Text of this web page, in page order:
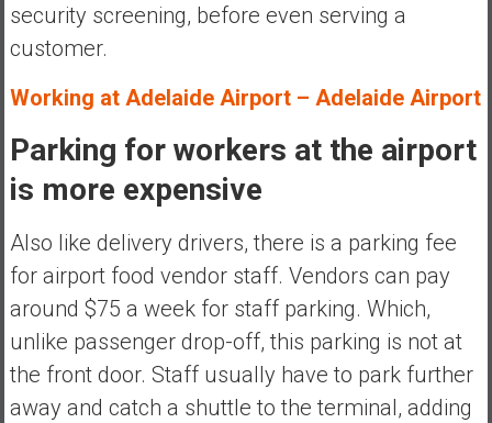
security screening, before even serving a
customer.
Working at Adelaide Airport – Adelaide Airport
Parking for workers at the airport
is more expensive
Also like delivery drivers, there is a parking fee
for airport food vendor staff. Vendors can pay
around $75 a week for staff parking. Which,
unlike passenger drop-off, this parking is not at
the front door. Staff usually have to park further
away and catch a shuttle to the terminal, adding